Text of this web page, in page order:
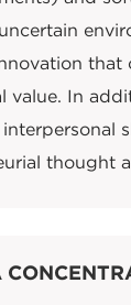
that
value. In
thought